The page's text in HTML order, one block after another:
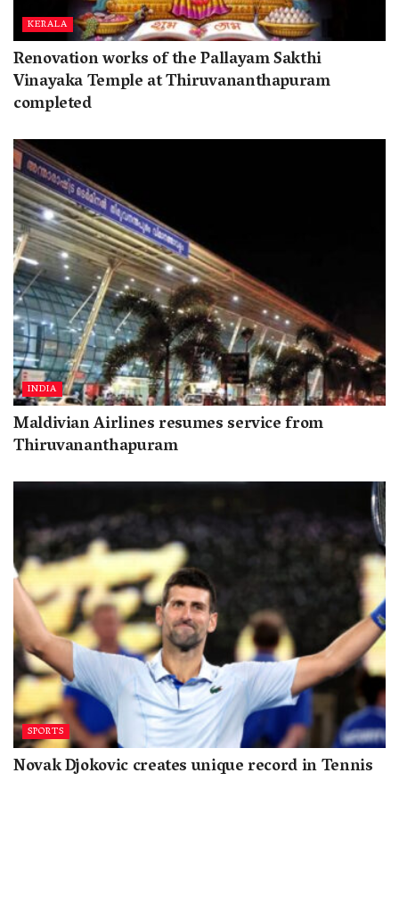
KERALA
Renovation works of the Pallayam Sakthi
Vinayaka Temple at Thiruvananthapuram
completed
INDIA
Maldivian Airlines resumes service from
Thiruvananthapuram
SPORTS
Novak Djokovic creates unique record in Tennis